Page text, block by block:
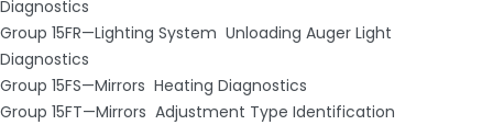
Diagnostics
Group 15FR—Lighting System ­ Unloading Auger Light
Diagnostics
Group 15FS—Mirrors ­ Heating Diagnostics
Group 15FT—Mirrors ­ Adjustment Type Identification